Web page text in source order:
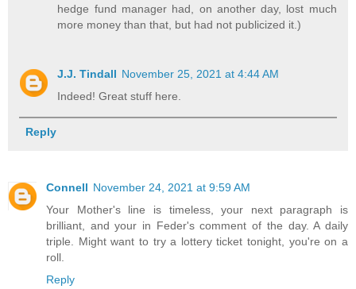
hedge fund manager had, on another day, lost much
more money than that, but had not publicized it.)
J.J. Tindall November 25, 2021 at 4:44 AM
Indeed! Great stuff here.
Reply
Connell November 24, 2021 at 9:59 AM
Your Mother's line is timeless, your next paragraph is
brilliant, and your in Feder's comment of the day. A daily
triple. Might want to try a lottery ticket tonight, you're on a
roll.
Reply